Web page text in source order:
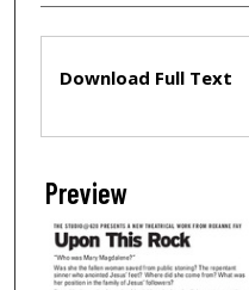
Download Full Text
Preview